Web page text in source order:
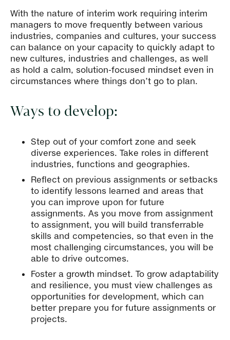
With the nature of interim work requiring interim
managers to move frequently between various
industries, companies and cultures, your success
can balance on your capacity to quickly adapt to
new cultures, industries and challenges, as well
as hold a calm, solution-focused mindset even in
circumstances where things don’t go to plan.
Ways to develop:
Step out of your comfort zone and seek
diverse experiences. Take roles in different
industries, functions and geographies.
Reflect on previous assignments or setbacks
to identify lessons learned and areas that
you can improve upon for future
assignments. As you move from assignment
to assignment, you will build transferrable
skills and competencies, so that even in the
most challenging circumstances, you will be
able to drive outcomes.
Foster a growth mindset. To grow adaptability
and resilience, you must view challenges as
opportunities for development, which can
better prepare you for future assignments or
projects.